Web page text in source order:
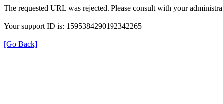
The requested URL was rejected. Please consult with your
Your support ID is: 1595384290192342265
[Go Back]